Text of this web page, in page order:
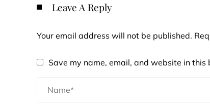
Leave A Reply
Your email address will not be published.
Save my name, email, and website in